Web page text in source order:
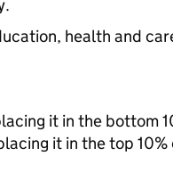
health and
it in the bottom
it in the top 10%